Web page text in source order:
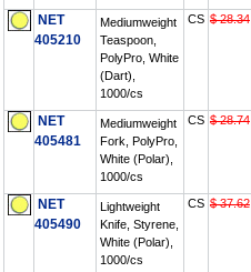
NET
405210
Mediumweight
Teaspoon,
PolyPro, White
(Dart),
1000/cs
CS $ 28.34
NET
405481
Mediumweight
Fork, PolyPro,
White (Polar),
1000/cs
CS $ 28.74
NET
405490
Lightweight
Knife, Styrene,
White (Polar),
1000/cs
CS $ 37.62